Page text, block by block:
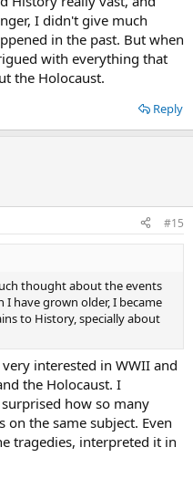
I didn't give much
in the past. But when
with everything that
the Holocaust.
Reply
#15
thought about the events
have grown older, I became
to History, specially about
interested in WWII and
the Holocaust. I
how so many
the same subject. Even
tragedies, interpreted it in